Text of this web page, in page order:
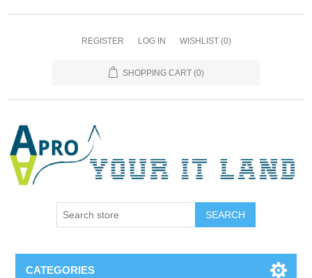
REGISTER LOG IN WISHLIST (0)
SHOPPING CART (0)
SEARCH
CATEGORIES